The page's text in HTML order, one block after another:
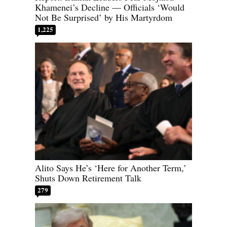
Khamenei’s Decline — Officials ‘Would
Not Be Surprised’ by His Martyrdom
1,225
Alito Says He’s ‘Here for Another Term,’
Shuts Down Retirement Talk
279